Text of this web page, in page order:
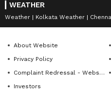
WEATHER
Weather Kolkata Weather
About Website
Privacy Policy
Complaint Redressal - Website
Investors